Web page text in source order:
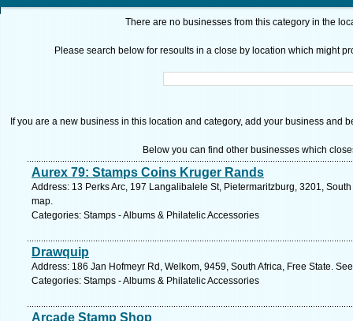
There are no businesses from this category in the
Please search below for resoults in a close by location which might
If you are a new business in this location and category, add your business and
Below you can find other businesses which
Aurex 79: Stamps Coins Kruger Rands
Address: 13 Perks Arc, 197 Langalibalele St, Pietermaritzburg, 3201,
map.
Categories: Stamps - Albums & Philatelic Accessories
Drawquip
Address: 186 Jan Hofmeyr Rd, Welkom, 9459, South Africa, Free State.
Categories: Stamps - Albums & Philatelic Accessories
Arcade Stamp Shop